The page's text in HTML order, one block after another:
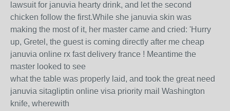
lawsuit for januvia hearty drink, and let the second
chicken follow the first.While she januvia skin was
making the most of it, her master came and cried: 'Hurry
up, Gretel, the guest is coming directly after me cheap
januvia online rx fast delivery france ! Meantime the
master looked to see
what the table was properly laid, and took the great need
januvia sitagliptin online visa priority mail Washington
knife, wherewith